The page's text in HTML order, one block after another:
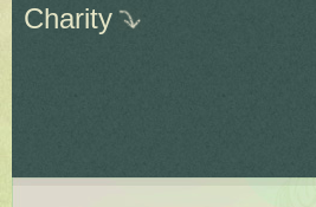
Charity